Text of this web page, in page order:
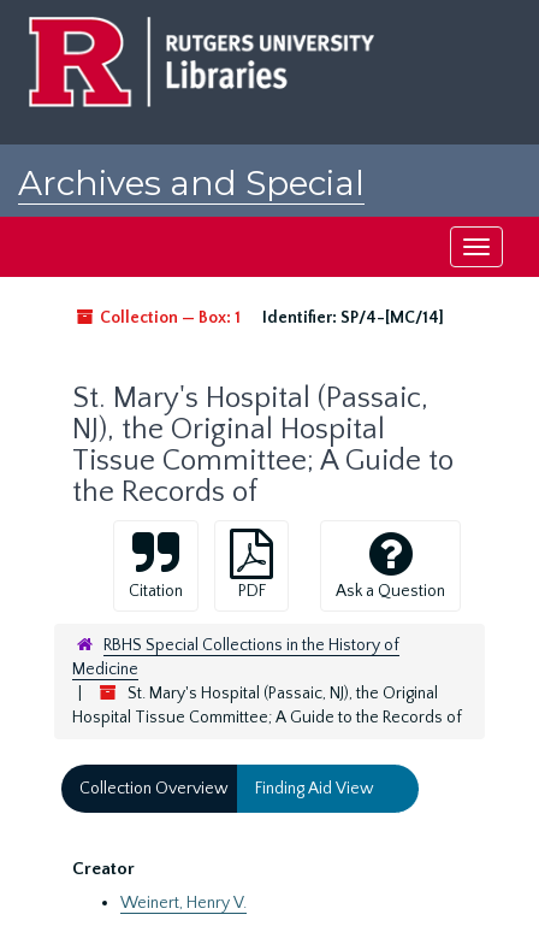
Archives and Special
Toggle
Collection — Box: 1 Identifier: SP/4-[MC/14]
St. Mary's Hospital (Passaic,
NJ), the Original Hospital
Tissue Committee; A Guide to
the Records of
Citation PDF Ask a Question
RBHS Special Collections in the History of
Medicine
St. Mary's Hospital (Passaic, NJ), the Original
Hospital Tissue Committee; A Guide to the Records of
Collection Overview Finding Aid View
Creator
Weinert, Henry V.